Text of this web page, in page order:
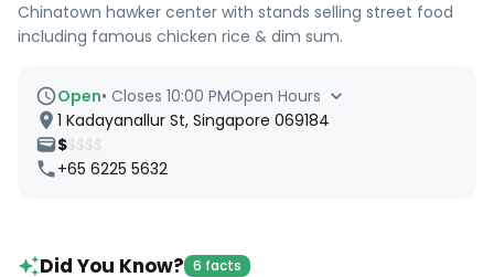
Chinatown hawker center with stands selling street food
including famous chicken rice & dim sum.
Open• Closes 10:00 PMOpen Hours
1 Kadayanallur St, Singapore 069184
$$$$$
+65 6225 5632
Did You Know? 6 facts